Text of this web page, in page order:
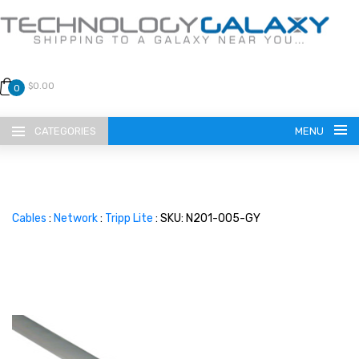
0 $0.00
CATEGORIES MENU
US DOLLAR
HOME
Cables : Network: Tripp Lite : SKU: N201-005-GY